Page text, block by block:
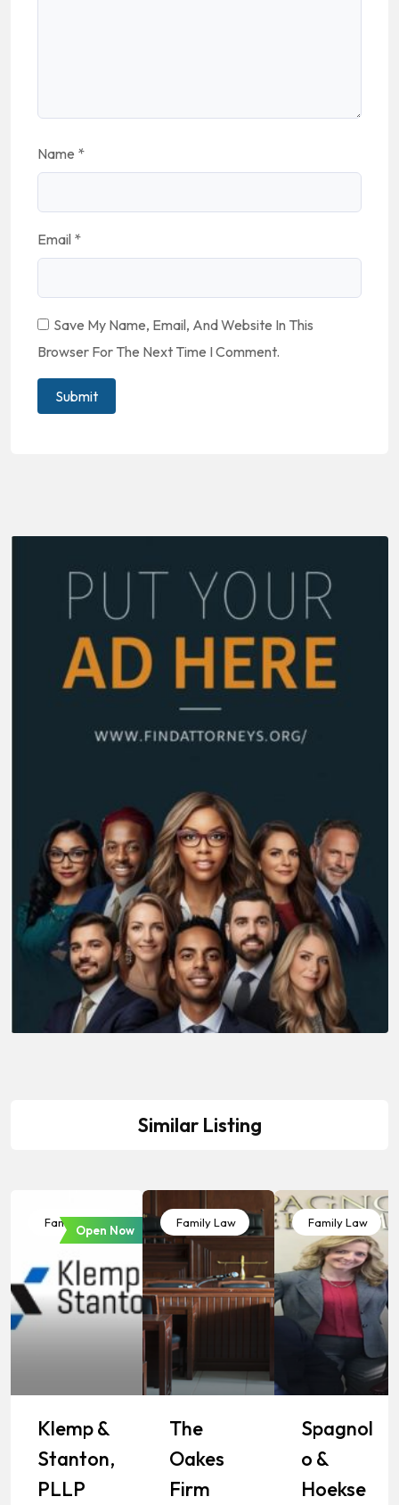
Name *
Email *
Save My Name, Email, And Website In This
Browser For The Next Time I Comment.
Similar Listing
Family Law
Open Now
Klemp &
Stanton,
PLLP
Family Law
The
Oakes
Firm
Family Law
Spagnol
O &
Hoekse